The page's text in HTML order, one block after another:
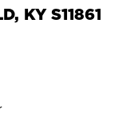
KY S11861